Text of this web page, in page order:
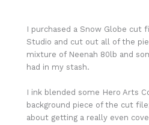
I purchased a Snow Globe cut
Studio and cut out all of the
mixture of Neenah 80lb and
had in my stash.
I ink blended some Hero Arts
background piece of the cut
about getting a really even